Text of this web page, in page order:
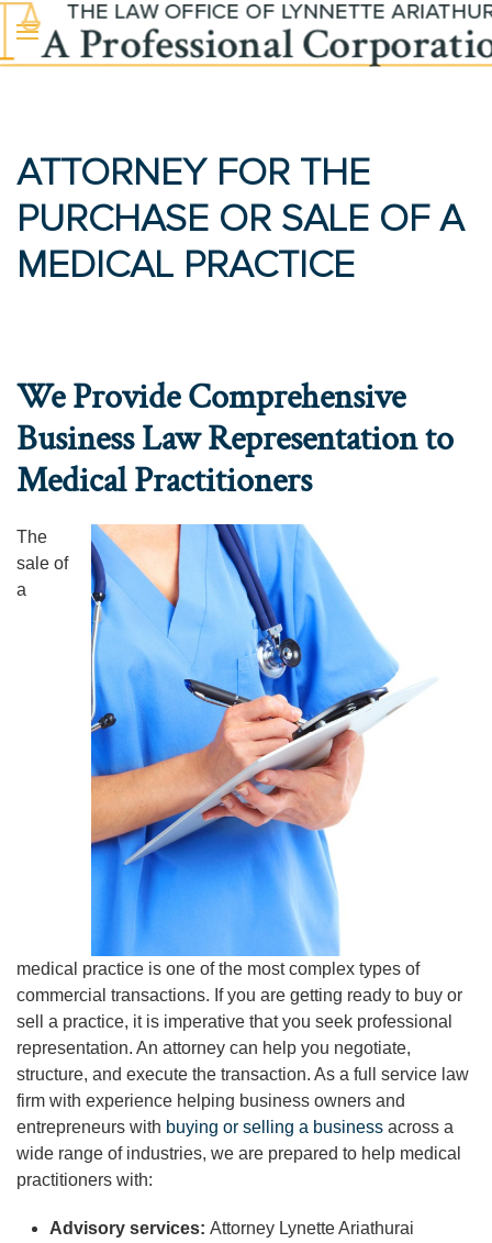
Skip to main content
ATTORNEY FOR THE
PURCHASE OR SALE OF A
MEDICAL PRACTICE
We Provide Comprehensive
Business Law Representation to
Medical Practitioners
The
sale of
a
medical practice is one of the most complex types of
commercial transactions. If you are getting ready to buy or
sell a practice, it is imperative that you seek professional
representation. An attorney can help you negotiate,
structure, and execute the transaction. As a full service law
firm with experience helping business owners and
entrepreneurs with buying or selling a business across a
wide range of industries, we are prepared to help medical
practitioners with:
Advisory services: Attorney Lynette Ariathurai